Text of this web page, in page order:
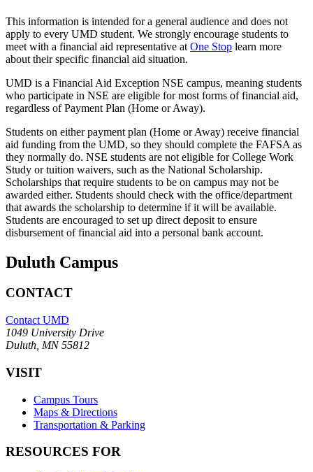
This information is intended for a general audience and does not
apply to every UMD student. We strongly encourage students to
meet with a financial aid representative at One Stop learn more
about their specific financial aid situation.
UMD is a Financial Aid Exception NSE campus, meaning students
who participate in NSE are eligible for most forms of financial aid,
regardless of Payment Plan (Home or Away).
Students on either payment plan (Home or Away) receive financial
aid funding from the UMD, so they should complete the FAFSA as
they normally do. NSE students are not eligible for College Work
Study or tuition waivers, such as the National Scholarship.
Scholarships that require students to be on campus may not be
awarded either. Students should check with the office/department
that awards the scholarship to determine if it will be available.
Students are encouraged to set up direct deposit to ensure
disbursement of financial aid into a personal bank account.
Duluth Campus
CONTACT
Contact UMD
1049 University Drive
Duluth, MN 55812
VISIT
Campus Tours
Maps & Directions
Transportation & Parking
RESOURCES FOR